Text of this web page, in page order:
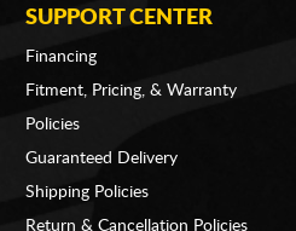
SUPPORT CENTER
Financing
Fitment, Pricing, & Warranty
Policies
Guaranteed Delivery
Shipping Policies
Return & Cancellation Policies